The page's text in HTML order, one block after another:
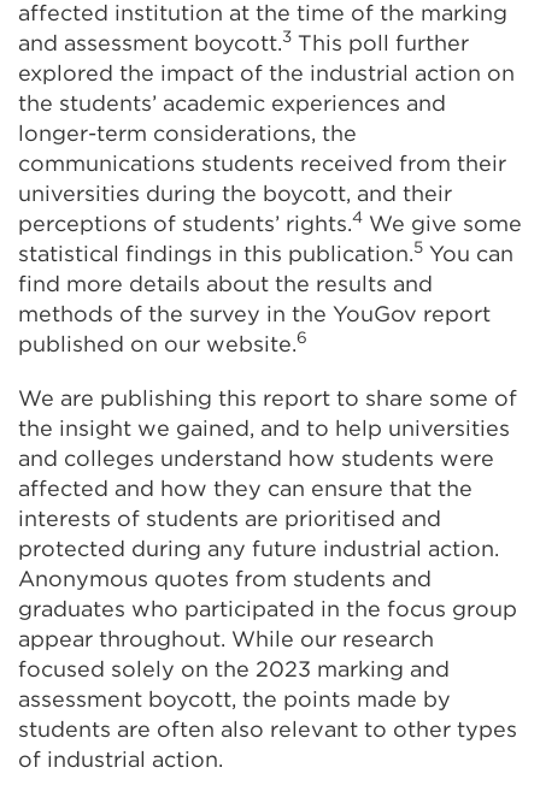
affected institution at the time of the marking
and assessment boycott.3 This poll further
explored the impact of the industrial action on
the students’ academic experiences and
longer-term considerations, the
communications students received from their
universities during the boycott, and their
perceptions of students’ rights.4 We give some
statistical findings in this publication.5 You can
find more details about the results and
methods of the survey in the YouGov report
published on our website.6
We are publishing this report to share some of
the insight we gained, and to help universities
and colleges understand how students were
affected and how they can ensure that the
interests of students are prioritised and
protected during any future industrial action.
Anonymous quotes from students and
graduates who participated in the focus group
appear throughout. While our research
focused solely on the 2023 marking and
assessment boycott, the points made by
students are often also relevant to other types
of industrial action.